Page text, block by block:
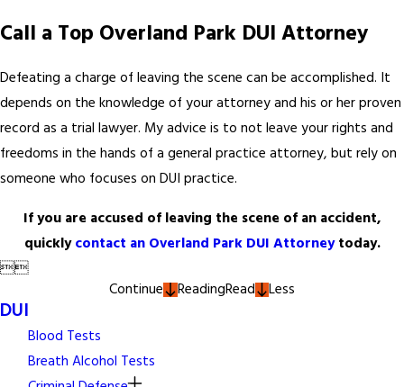
Call a Top Overland Park DUI Attorney
Defeating a charge of leaving the scene can be accomplished. It
depends on the knowledge of your attorney and his or her proven
record as a trial lawyer. My advice is to not leave your rights and
freedoms in the hands of a general practice attorney, but rely on
someone who focuses on DUI practice.
If you are accused of leaving the scene of an accident,
quicklycontact an Overland Park DUI Attorneytoday.

Continue
ReadingRead Less
DUI
Blood Tests
Breath Alcohol Tests